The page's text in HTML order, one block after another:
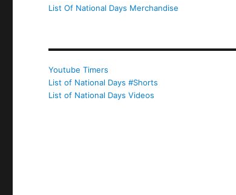
List Of National Days Merchandise
Youtube Timers
List of National Days #Shorts
List of National Days Videos